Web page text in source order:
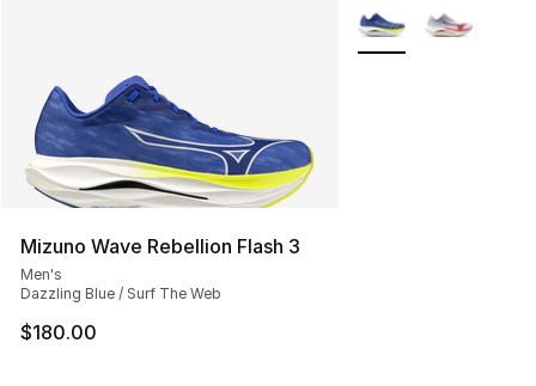
Mizuno Wave Rebellion Flash 3
Men's
Dazzling Blue / Surf The Web
$180.00
More Colors